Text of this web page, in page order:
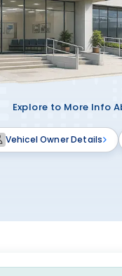
Explore to More Info
Vehicel Owner Details